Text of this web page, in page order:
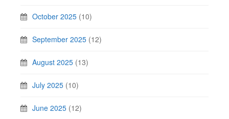
October 2025 (10)
September 2025 (12)
August 2025 (13)
July 2025 (10)
June 2025 (12)